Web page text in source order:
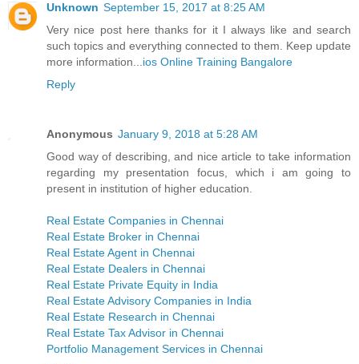
Unknown September 15, 2017 at 8:25 AM
Very nice post here thanks for it I always like and search
such topics and everything connected to them. Keep update
more information... ios Online Training Bangalore
Reply
Anonymous January 9, 2018 at 5:28 AM
Good way of describing, and nice article to take information
regarding my presentation focus, which i am going to
present in institution of higher education.
Real Estate Companies in Chennai
Real Estate Broker in Chennai
Real Estate Agent in Chennai
Real Estate Dealers in Chennai
Real Estate Private Equity in India
Real Estate Advisory Companies in India
Real Estate Research in Chennai
Real Estate Tax Advisor in Chennai
Portfolio Management Services in Chennai